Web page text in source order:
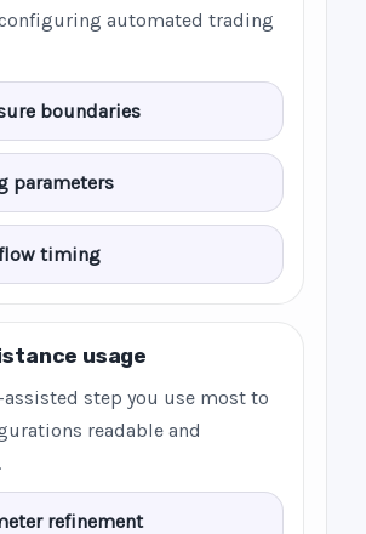
automated trading
boundaries
parameters
timing
usage
assisted step you use most to
readable and
refinement